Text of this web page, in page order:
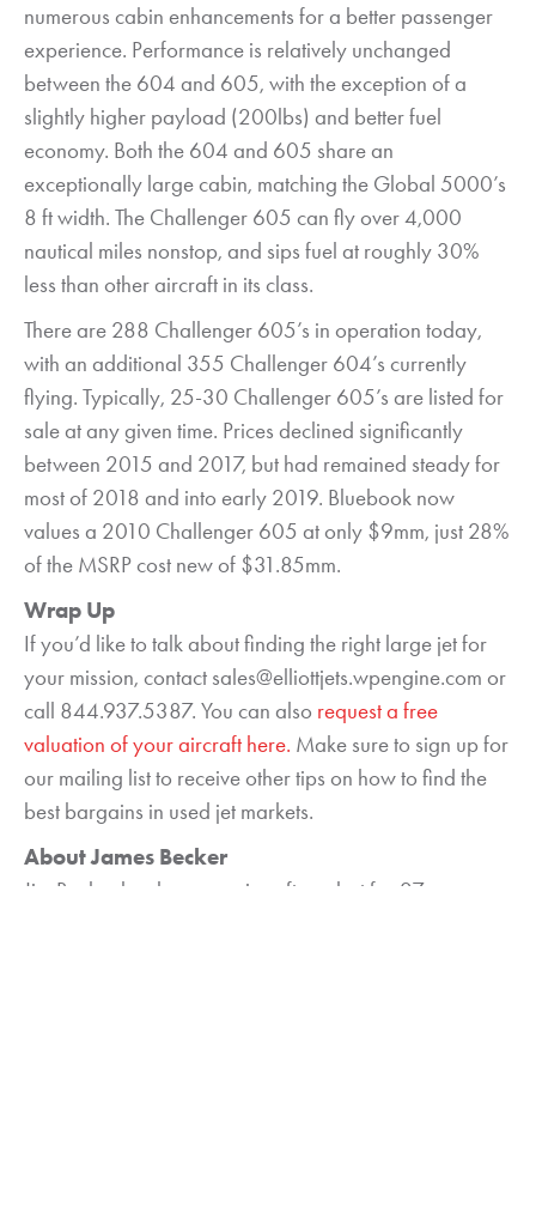
numerous cabin enhancements for a better passenger
experience. Performance is relatively unchanged
between the 604 and 605, with the exception of a
slightly higher payload (200lbs) and better fuel
economy. Both the 604 and 605 share an
exceptionally large cabin, matching the Global 5000’s
8 ft width. The Challenger 605 can fly over 4,000
nautical miles nonstop, and sips fuel at roughly 30%
less than other aircraft in its class.
There are 288 Challenger 605’s in operation today,
with an additional 355 Challenger 604’s currently
flying. Typically, 25-30 Challenger 605’s are listed for
sale at any given time. Prices declined significantly
between 2015 and 2017, but had remained steady for
most of 2018 and into early 2019. Bluebook now
values a 2010 Challenger 605 at only $9mm, just 28%
of the MSRP cost new of $31.85mm.
Wrap Up
If you’d like to talk about finding the right large jet for
your mission, contact sales@elliottjets.wpengine.com or
call 844.937.5387. You can also request a free
valuation of your aircraft here. Make sure to sign up for
our mailing list to receive other tips on how to find the
best bargains in used jet markets.
About James Becker
Jim Becker has been an aircraft analyst for 27 years.